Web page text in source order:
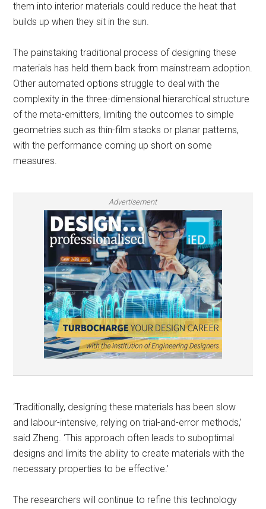
them into interior materials could reduce the heat that
builds up when they sit in the sun.
The painstaking traditional process of designing these
materials has held them back from mainstream adoption.
Other automated options struggle to deal with the
complexity in the three-dimensional hierarchical structure
of the meta-emitters, limiting the outcomes to simple
geometries such as thin-film stacks or planar patterns,
with the performance coming up short on some
measures.
Advertisement
‘Traditionally, designing these materials has been slow
and labour-intensive, relying on trial-and-error methods,’
said Zheng.​ ‘This approach often leads to suboptimal
designs and limits the ability to create materials with the
necessary properties to be effective.’
The researchers will continue to refine this technology